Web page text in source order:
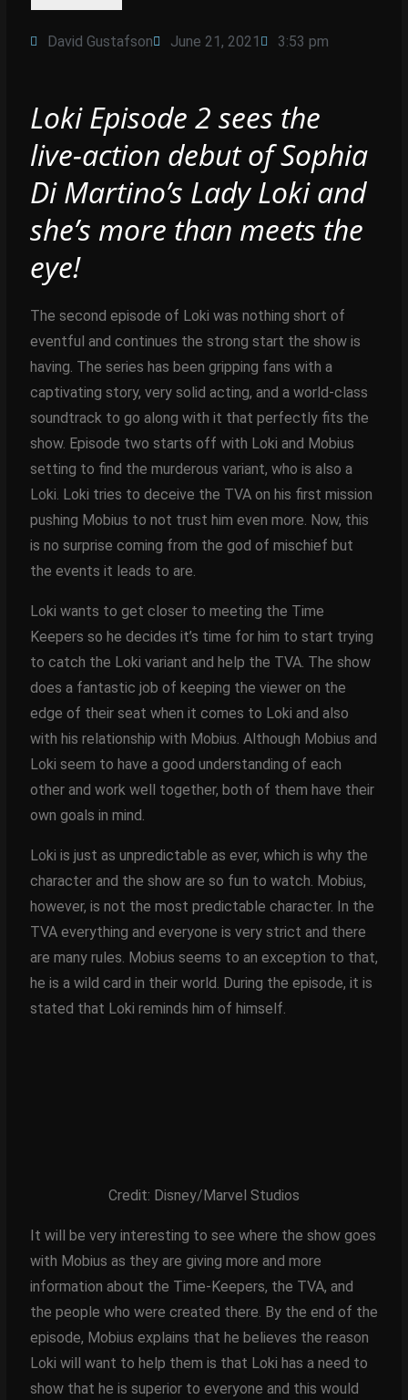
David Gustafson June 21, 2021 3:53 pm
Loki Episode 2 sees the
live-action debut of Sophia
Di Martino’s Lady Loki and
she’s more than meets the
eye!
The second episode of Loki was nothing short of
eventful and continues the strong start the show is
having. The series has been gripping fans with a
captivating story, very solid acting, and a world-class
soundtrack to go along with it that perfectly fits the
show. Episode two starts off with Loki and Mobius
setting to find the murderous variant, who is also a
Loki. Loki tries to deceive the TVA on his first mission
pushing Mobius to not trust him even more. Now, this
is no surprise coming from the god of mischief but
the events it leads to are.
Loki wants to get closer to meeting the Time
Keepers so he decides it’s time for him to start trying
to catch the Loki variant and help the TVA. The show
does a fantastic job of keeping the viewer on the
edge of their seat when it comes to Loki and also
with his relationship with Mobius. Although Mobius and
Loki seem to have a good understanding of each
other and work well together, both of them have their
own goals in mind.
Loki is just as unpredictable as ever, which is why the
character and the show are so fun to watch. Mobius,
however, is not the most predictable character. In the
TVA everything and everyone is very strict and there
are many rules. Mobius seems to an exception to that,
he is a wild card in their world. During the episode, it is
stated that Loki reminds him of himself.
Credit: Disney/Marvel Studios
It will be very interesting to see where the show goes
with Mobius as they are giving more and more
information about the Time-Keepers, the TVA, and
the people who were created there. By the end of the
episode, Mobius explains that he believes the reason
Loki will want to help them is that Loki has a need to
show that he is superior to everyone and this would